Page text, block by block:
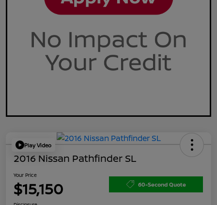
Play Video
2016 Nissan Pathfinder SL
Your Price
$15,150 60-Second Quote